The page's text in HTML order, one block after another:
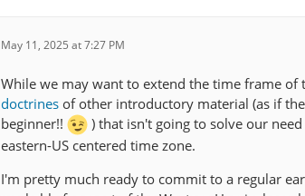
May 11, 2025 at 7:27 PM
While we may want to extend the time frame
doctrines of other introductory material (as if
beginner!!
) that isn't going to solve our
eastern-US centered time zone.
I'm pretty much ready to commit to a regular